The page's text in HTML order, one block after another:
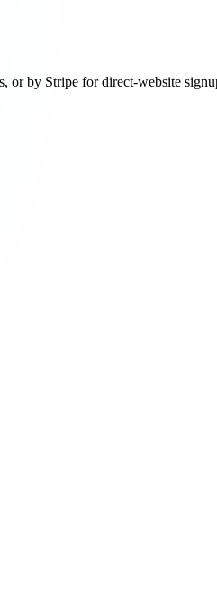
by Stripe for direct-website